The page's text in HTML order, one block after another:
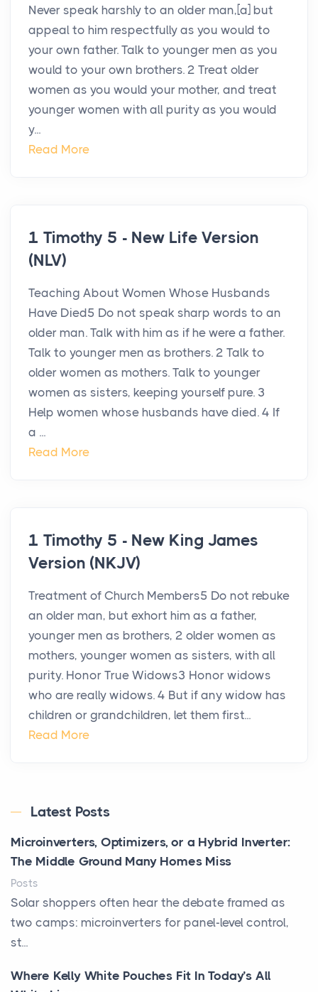
Never speak harshly to an older man,[a] but
appeal to him respectfully as you would to
your own father. Talk to younger men as you
would to your own brothers. 2 Treat older
women as you would your mother, and treat
younger women with all purity as you would
y...
Read More
1 Timothy 5 - New Life Version
(NLV)
Teaching About Women Whose Husbands
Have Died5 Do not speak sharp words to an
older man. Talk with him as if he were a father.
Talk to younger men as brothers. 2 Talk to
older women as mothers. Talk to younger
women as sisters, keeping yourself pure. 3
Help women whose husbands have died. 4 If
a ...
Read More
1 Timothy 5 - New King James
Version (NKJV)
Treatment of Church Members5 Do not rebuke
an older man, but exhort him as a father,
younger men as brothers, 2 older women as
mothers, younger women as sisters, with all
purity. Honor True Widows3 Honor widows
who are really widows. 4 But if any widow has
children or grandchildren, let them first...
Read More
Latest Posts
Microinverters, Optimizers, or a Hybrid Inverter:
The Middle Ground Many Homes Miss
Posts
Solar shoppers often hear the debate framed as
two camps: microinverters for panel-level control,
st...
Where Kelly White Pouches Fit In Today’s All